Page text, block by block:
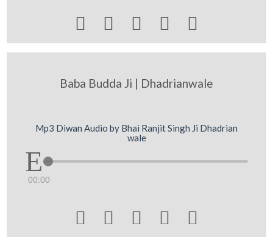
    
Baba Budda Ji | Dhadrianwale
Mp3 Diwan Audio by Bhai Ranjit Singh Ji Dhadrian
wale
00:00
    